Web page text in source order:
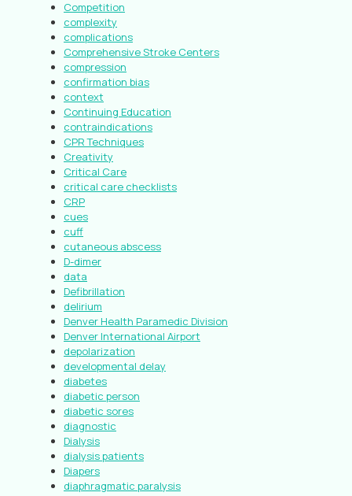
Competition
complexity
complications
Comprehensive Stroke Centers
compression
confirmation bias
context
Continuing Education
contraindications
CPR Techniques
Creativity
Critical Care
critical care checklists
CRP
cues
cuff
cutaneous abscess
D-dimer
data
Defibrillation
delirium
Denver Health Paramedic Division
Denver International Airport
depolarization
developmental delay
diabetes
diabetic person
diabetic sores
diagnostic
Dialysis
dialysis patients
Diapers
diaphragmatic paralysis